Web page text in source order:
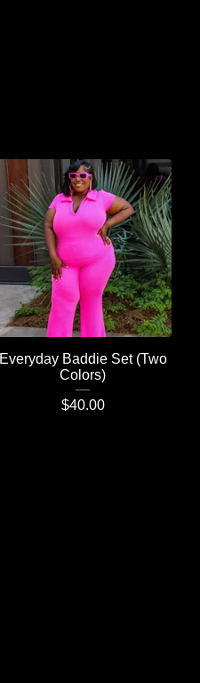
Everyday Baddie Set (Two
Colors)
$40.00